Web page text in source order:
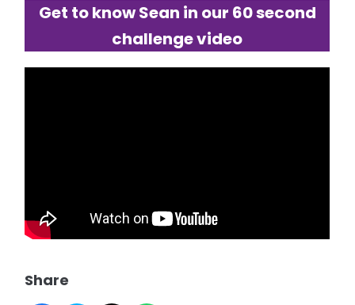
Get to know Sean in our 60 second
challenge video
Share